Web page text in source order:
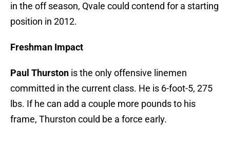
in the off season, Qvale could contend for a starting
position in 2012.
Freshman Impact
Paul Thurston is the only offensive linemen
committed in the current class. He is 6-foot-5, 275
lbs. If he can add a couple more pounds to his
frame, Thurston could be a force early.